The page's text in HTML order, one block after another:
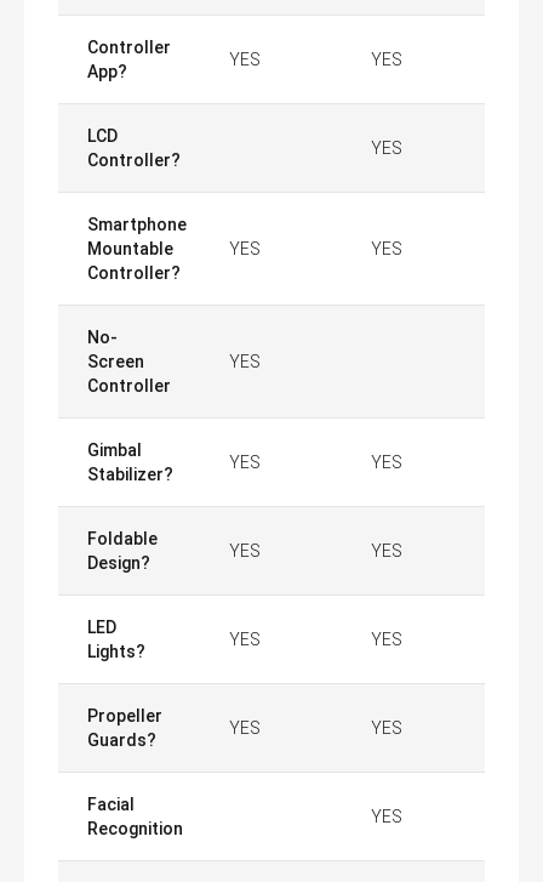
Controller
App?
YES YES
LCD
Controller?
YES
Smartphone
Mountable
Controller?
YES YES
No-
Screen
Controller
YES
Gimbal
Stabilizer?
YES YES
Foldable
Design?
YES YES
LED
Lights?
YES YES
Propeller
Guards?
YES YES
Facial
Recognition
YES